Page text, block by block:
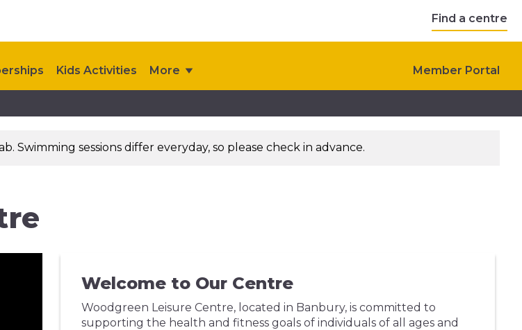
Find a centre
Kids Activities More Member Portal
Swimming sessions differ everyday, so please check in advance.
Welcome to Our Centre
Woodgreen Leisure Centre, located in Banbury, is committed to
supporting the health and fitness goals of individuals of all ages and